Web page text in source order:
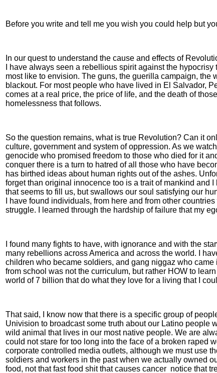
Before you write and tell me you wish you could help but
In our quest to understand the cause and effects of
I have always seen a rebellious spirit against the
most like to envision. The guns, the guerilla campaign, the
blackout. For most people who have lived in El Salvador,
comes at a real price, the price of life, and the death of
homelessness that follows.
So the question remains, what is true Revolution? Can it
culture, government and system of oppression. As we
genocide who promised freedom to those who died for it
conquer there is a turn to hatred of all those who have
has birthed ideas about human rights out of the ashes.
forget than original innocence too is a trait of mankind and
that seems to fill us, but swallows our soul satisfying our
I have found individuals, from here and from other
struggle. I learned through the hardship of failure that my
I found many fights to have, with ignorance and with the
many rebellions across America and across the world. I
children who became soldiers, and gang niggaz who
from school was not the curriculum, but rather HOW to
world of 7 billion that do what they love for a living that I
That said, I know now that there is a specific group of
Univision to broadcast some truth about our Latino people
wild animal that lives in our most native people. We are
could not stare for too long into the face of a broken raped
corporate controlled media outlets, although we must use
soldiers and workers in the past when we actually owned
food, not that fast food shit that causes cancer notice that